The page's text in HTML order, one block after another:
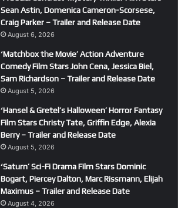
Sean Astin, Domenica Cameron-Scorsese,
Craig Parker – Trailer and Release Date
August 6, 2026
‘Matchbox the Movie’ Action Adventure
Comedy Film Stars John Cena, Jessica Biel,
Sam Richardson – Trailer and Release Date
August 5, 2026
‘Hansel & Gretel’s Halloween’ Horror Fantasy
Film Stars Christy Tate, Griffin Edge, Alexia
Berry – Trailer and Release Date
August 5, 2026
‘Saturn’ Sci-Fi Drama Film Stars Dominic
Bogart, Piercey Dalton, Marc Rissmann, Elijah
Maximus – Trailer and Release Date
August 4, 2026